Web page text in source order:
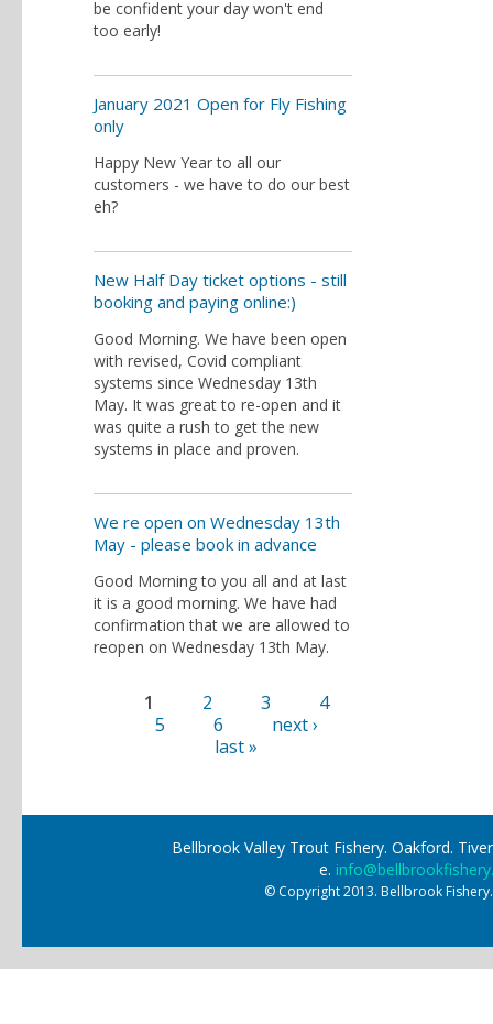
be confident your day won't end
too early!
January 2021 Open for Fly Fishing
only
Happy New Year to all our
customers - we have to do our best
eh?
New Half Day ticket options - still
booking and paying online:)
Good Morning. We have been open
with revised, Covid compliant
systems since Wednesday 13th
May. It was great to re-open and it
was quite a rush to get the new
systems in place and proven.
We re open on Wednesday 13th
May - please book in advance
Good Morning to you all and at last
it is a good morning. We have had
confirmation that we are allowed to
reopen on Wednesday 13th May.
Pages
1 2 3
4
5
6
next ›
last »
Bellbrook Valley Trout Fishery. Oakford.
e.
© Copyright 2013. Bellbrook